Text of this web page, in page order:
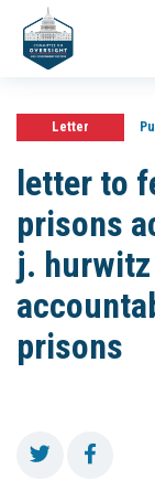
Letter
letter to
prisons
j.
prisons